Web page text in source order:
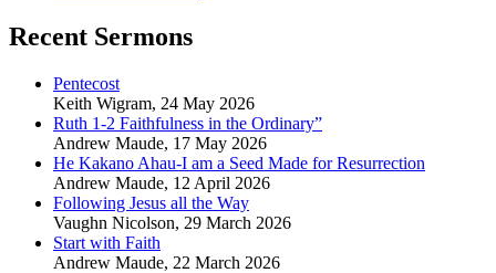
Recent Sermons
Pentecost
Keith Wigram, 24 May 2026
Ruth 1-2 Faithfulness in the Ordinary”
Andrew Maude, 17 May 2026
He Kakano Ahau-I am a Seed Made for Resurrection
Andrew Maude, 12 April 2026
Following Jesus all the Way
Vaughn Nicolson, 29 March 2026
Start with Faith
Andrew Maude, 22 March 2026